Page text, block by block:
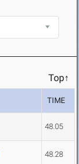
Top↑
TIME
48.05
48.28